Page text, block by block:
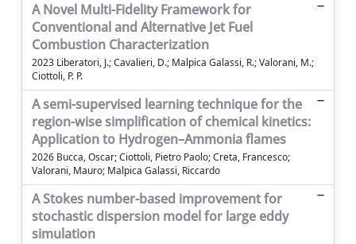
A Novel Multi-Fidelity Framework for
Conventional and Alternative Jet Fuel
Combustion Characterization
2023 Liberatori, J.; Cavalieri, D.; Malpica Galassi, R.; Valorani, M.;
Ciottoli, P. P.
A semi-supervised learning technique for the
region-wise simplification of chemical kinetics:
Application to Hydrogen–Ammonia flames
2026 Bucca, Oscar; Ciottoli, Pietro Paolo; Creta, Francesco;
Valorani, Mauro; Malpica Galassi, Riccardo
A Stokes number-based improvement for
stochastic dispersion model for large eddy
simulation